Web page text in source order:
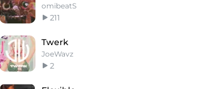
omibeatS
211
Twerk
JoeWavz
2